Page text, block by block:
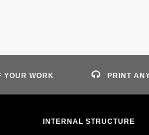
YOUR WORK PRINT
INTERNAL STRUCTURE